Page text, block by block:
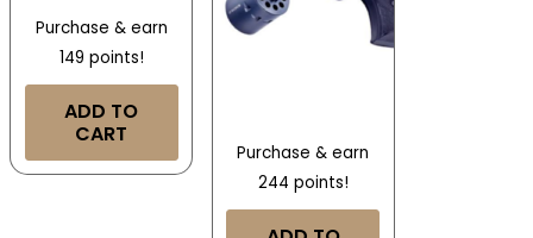
Purchase & earn
149 points!
ADD TO
CART
Purchase & earn
244 points!